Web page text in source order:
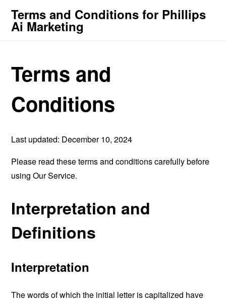
Terms and Conditions for Phillips
Ai Marketing
Terms and
Conditions
Last updated: December 10, 2024
Please read these terms and conditions carefully before
using Our Service.
Interpretation and
Definitions
Interpretation
The words of which the initial letter is capitalized have